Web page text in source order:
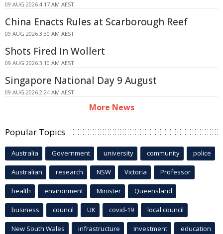
09 AUG 2026 4:17 AM AEST
China Enacts Rules at Scarborough Reef
09 AUG 2026 3:30 AM AEST
Shots Fired In Wollert
09 AUG 2026 3:10 AM AEST
Singapore National Day 9 August
09 AUG 2026 2:24 AM AEST
More News
Popular Topics
Australia Government university community police
Australian research NSW Victoria Professor
health environment Minister Queensland
business council UK covid-19 local council
New South Wales infrastructure Investment education